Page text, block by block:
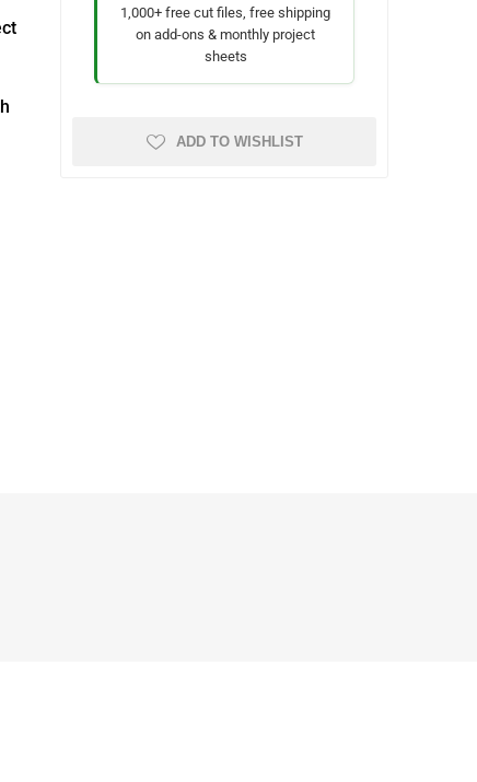
1,000+ free cut files, free shipping
on add-ons & monthly project
sheets
ADD TO WISHLIST